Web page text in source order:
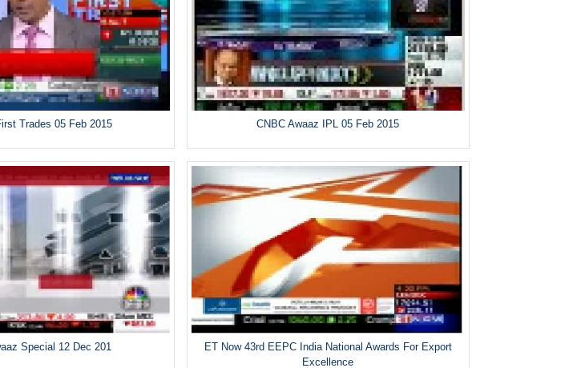
Trades 05 Feb 2015 CNBC Awaaz IPL 05 Feb 2015
Special 12 Dec 201
ET Now 43rd EEPC India National Awards For Export
Excellence